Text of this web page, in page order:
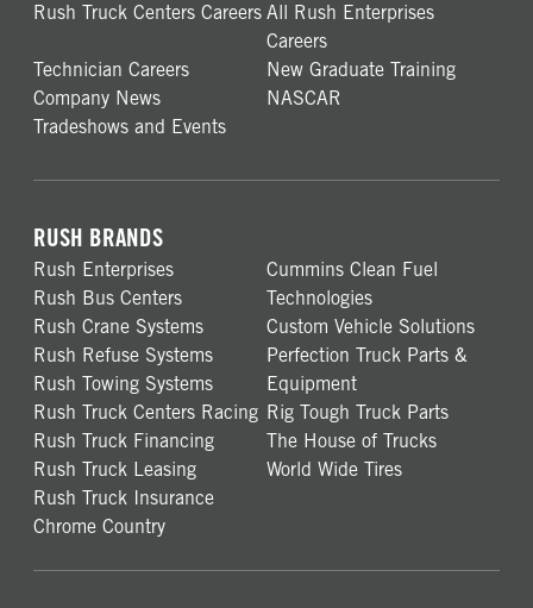
Rush Truck Centers Careers All Rush Enterprises
Careers
Technician Careers
New Graduate Training
Company News
NASCAR
Tradeshows and Events
RUSH BRANDS
Rush Enterprises
Rush Bus Centers
Rush Crane Systems
Rush Refuse Systems
Rush Towing Systems
Rush Truck Centers Racing
Rush Truck Financing
Rush Truck Leasing
Rush Truck Insurance
Chrome Country
Cummins Clean Fuel
Technologies
Custom Vehicle Solutions
Perfection Truck Parts &
Equipment
Rig Tough Truck Parts
The House of Trucks
World Wide Tires